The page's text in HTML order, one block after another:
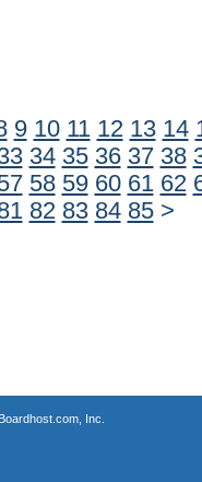
9 10 11 12 13 14
34 35 36 37 38
58 59 60 61 62
82 83 84 85 >
Boardhost.com, Inc.